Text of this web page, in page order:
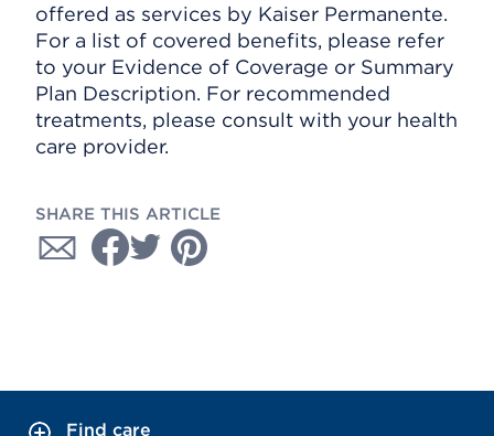
offered as services by Kaiser Permanente.
For a list of covered benefits, please refer
to your Evidence of Coverage or Summary
Plan Description. For recommended
treatments, please consult with your health
care provider.
SHARE THIS ARTICLE
Find care